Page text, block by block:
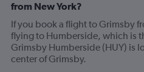
from New York?
If you book a flight to Grimsby
flying to Humberside, which is
Grimsby Humberside (HUY) is
center of Grimsby.